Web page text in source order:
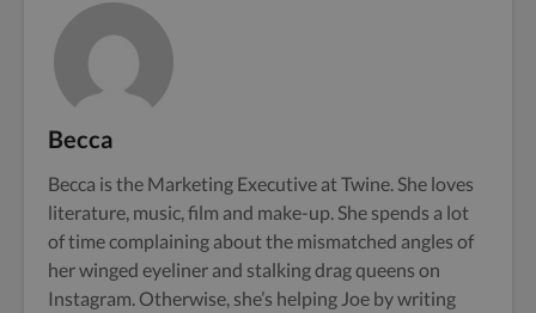
Becca
Becca is the Marketing Executive at Twine. She loves
literature, music, film and make-up. She spends a lot
of time complaining about the mismatched angles of
her winged eyeliner and stalking drag queens on
Instagram. Otherwise, she’s helping Joe by writing